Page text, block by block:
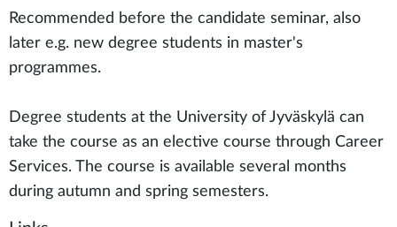
Recommended before the candidate seminar, also
later e.g. new degree students in master's
programmes.
Degree students at the University of Jyväskylä can
take the course as an elective course through Career
Services. The course is available several months
during autumn and spring semesters.